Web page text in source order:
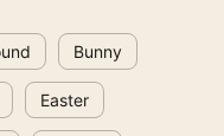
Bunny
Easter